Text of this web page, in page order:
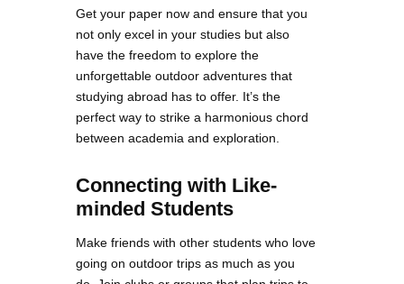
Get your paper now and ensure that you
not only excel in your studies but also
have the freedom to explore the
unforgettable outdoor adventures that
studying abroad has to offer. It’s the
perfect way to strike a harmonious chord
between academia and exploration.
Connecting with Like-
minded Students
Make friends with other students who love
going on outdoor trips as much as you